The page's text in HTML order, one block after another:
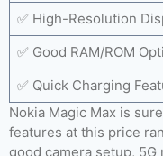
✅ High-Resolution
✅ Good RAM/ROM
✅ Quick Charging
Nokia Magic Max is
features at this price
good camera setup,